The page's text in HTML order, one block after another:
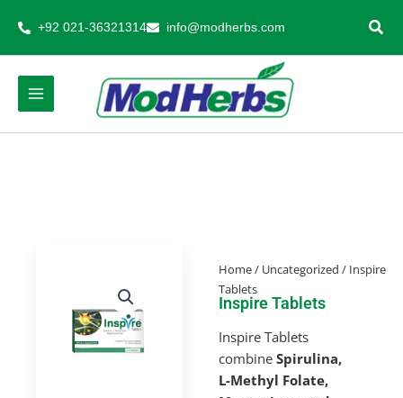
content
+92 021-36321314 info@modherbs.com
Home/ Uncategorized / Inspire
Tablets
Inspire Tablets
Inspire Tablets
combine Spirulina,
L-Methyl Folate,